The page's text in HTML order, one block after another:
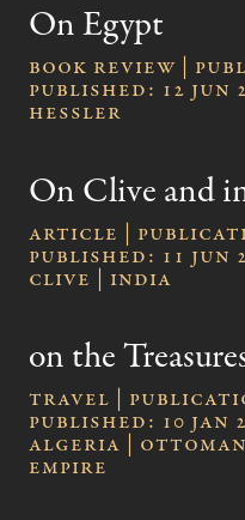
On Egypt
Book review |
published: 12 Jun
Hessler
On Clive and
Article |
published: 11 Jun
Clive | India
on the
Travel |
published: 10 Jan
Algeria | Ottoman
Empire